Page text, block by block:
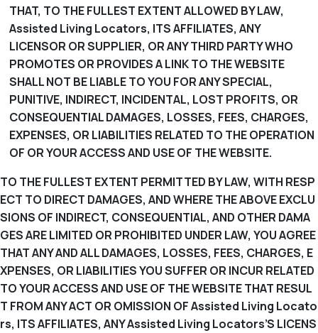
THAT, TO THE FULLEST EXTENT ALLOWED BY LAW,
Assisted Living Locators, ITS AFFILIATES, ANY
LICENSOR OR SUPPLIER, OR ANY THIRD PARTY WHO
PROMOTES OR PROVIDES A LINK TO THE WEBSITE
SHALL NOT BE LIABLE TO YOU FOR ANY SPECIAL,
PUNITIVE, INDIRECT, INCIDENTAL, LOST PROFITS, OR
CONSEQUENTIAL DAMAGES, LOSSES, FEES, CHARGES,
EXPENSES, OR LIABILITIES RELATED TO THE OPERATION
OF OR YOUR ACCESS AND USE OF THE WEBSITE.
TO THE FULLEST EXTENT PERMITTED BY LAW, WITH RESP
ECT TO DIRECT DAMAGES, AND WHERE THE ABOVE EXCLU
SIONS OF INDIRECT, CONSEQUENTIAL, AND OTHER DAMA
GES ARE LIMITED OR PROHIBITED UNDER LAW, YOU AGREE
THAT ANY AND ALL DAMAGES, LOSSES, FEES, CHARGES, E
XPENSES, OR LIABILITIES YOU SUFFER OR INCUR RELATED
TO YOUR ACCESS AND USE OF THE WEBSITE THAT RESUL
T FROM ANY ACT OR OMISSION OF Assisted Living Locato
rs, ITS AFFILIATES, ANY Assisted Living Locators’S LICENS